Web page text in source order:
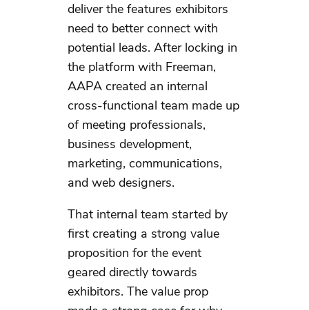
deliver the features exhibitors
need to better connect with
potential leads. After locking in
the platform with Freeman,
AAPA created an internal
cross-functional team made up
of meeting professionals,
business development,
marketing, communications,
and web designers.
That internal team started by
first creating a strong value
proposition for the event
geared directly towards
exhibitors. The value prop